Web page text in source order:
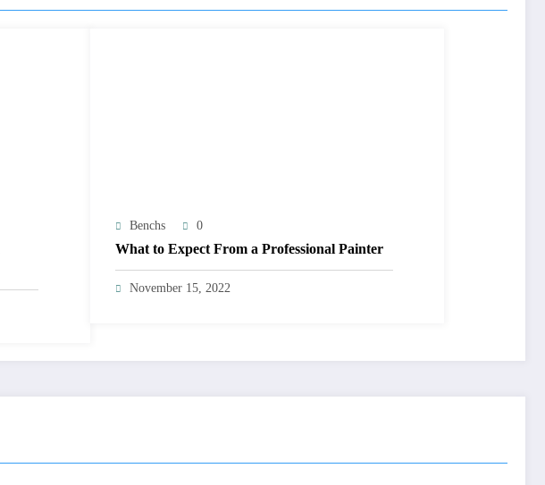
Benchs 0
What to Expect From a Professional Painter
November 15, 2022